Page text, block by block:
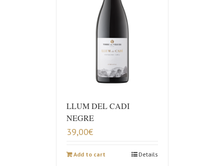
LLUM DEL CADI
NEGRE
39,00€
Add to cart Details